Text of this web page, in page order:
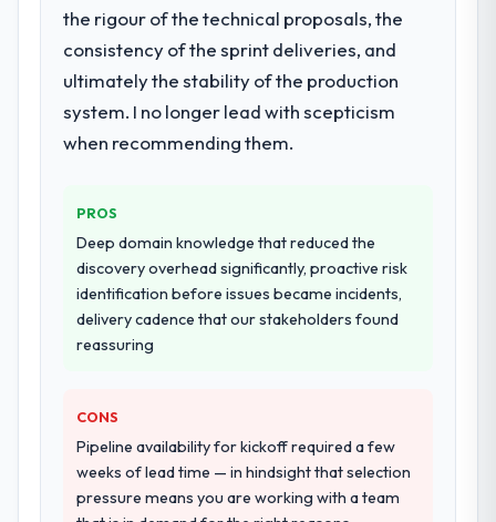
The core engagement was CRM
Development delivery, though their scope
during discovery that materially improved
our requirements. They also took
ownership of the third-party integration
that complexity from our internal team
entirely.
Why did you choose this company over
other providers you considered?
The quality of the questions they asked
questions in the sales phase tend to apply
the same rigour during delivery. That
hypothesis proved accurate. The technical
proposal was substantive, the team
the rigour of the technical proposals, the
consistency of the sprint deliveries, and
ultimately the stability of the production
system. I no longer lead with scepticism
when recommending them.
PROS
Deep domain knowledge that reduced the
discovery overhead significantly, proactive risk
identification before issues became incidents,
delivery cadence that our stakeholders found
reassuring
CONS
Pipeline availability for kickoff required a few
weeks of lead time — in hindsight that selection
pressure means you are working with a team